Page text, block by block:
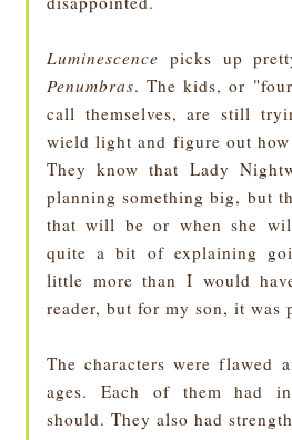
Luminescence picks up
Penumbras. The kids, or
call themselves, are still
wield light and figure out
They know that Lady
planning something big, but
that will be or when she
quite a bit of explaining
little more than I would
reader, but for my son, it was
The characters were flawed
ages. Each of them had
should. They also had